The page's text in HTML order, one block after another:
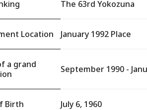
The 63rd Yokozuna
Location January 1992 Place
a grand
September 1990 -
Birth July 6, 1960